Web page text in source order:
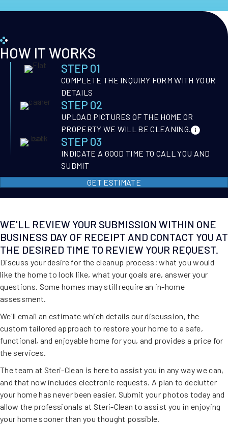
HOW IT WORKS
STEP 01
COMPLETE THE INQUIRY FORM WITH YOUR
DETAILS
STEP 02
UPLOAD PICTURES OF THE HOME OR
PROPERTY WE WILL BE CLEANING.
STEP 03
INDICATE A GOOD TIME TO CALL YOU AND
SUBMIT
GET ESTIMATE
WE'LL REVIEW YOUR SUBMISSION WITHIN ONE
BUSINESS DAY OF RECEIPT AND CONTACT YOU AT
THE DESIRED TIME TO REVIEW YOUR REQUEST.
Discuss your desire for the cleanup process; what you would
like the home to look like, what your goals are, answer your
questions. Some homes may still require an in-home
assessment.
We'll email an estimate which details our discussion, the
custom tailored approach to restore your home to a safe,
functional, and enjoyable home for you, and provides a price for
the services.
The team at Steri-Clean is here to assist you in any way we can,
and that now includes electronic requests. A plan to declutter
your home has never been easier. Submit your photos today and
allow the professionals at Steri-Clean to assist you in enjoying
your home sooner than you thought possible.